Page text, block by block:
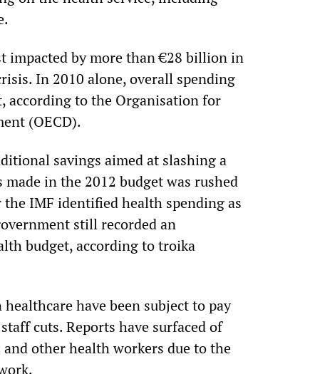
impacted by more than €28 billion in
In 2010 alone, overall spending
according to the Organisation for
(OECD).
savings aimed at slashing a
in the 2012 budget was rushed
IMF identified health spending as
still recorded an
budget, according to troika
have been subject to pay
cuts. Reports have surfaced of
other health workers due to the